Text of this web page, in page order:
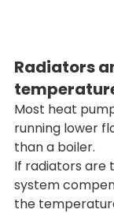
Radiators
Most heat
running lower
than a boiler.
If radiators are
system
the